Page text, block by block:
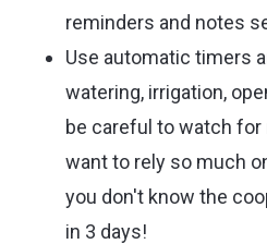
reminders and notes
Use automatic timers
watering, irrigation,
be careful to watch for
want to rely so much
you don't know the
in 3 days!